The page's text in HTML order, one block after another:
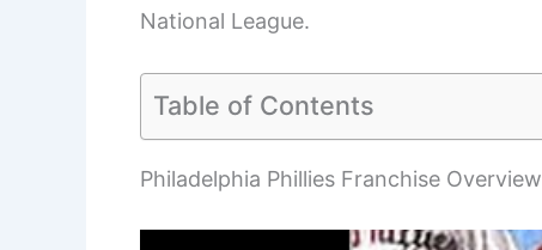
National League.
Table of Contents
Philadelphia Phillies Franchise Overview